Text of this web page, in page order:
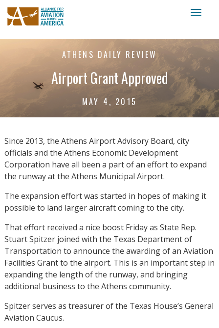
ATHENS DAILY REVIEW
Airport Grant Approved
MAY 4, 2015
Since 2013, the Athens Airport Advisory Board, city
officials and the Athens Economic Development
Corporation have all been a part of an effort to expand
the runway at the Athens Municipal Airport.
The expansion effort was started in hopes of making it
possible to land larger aircraft coming to the city.
That effort received a nice boost Friday as State Rep.
Stuart Spitzer joined with the Texas Department of
Transportation to announce the awarding of an Aviation
Facilities Grant to the airport. This is an important step in
expanding the length of the runway, and bringing
additional business to the Athens community.
Spitzer serves as treasurer of the Texas House’s General
Aviation Caucus.